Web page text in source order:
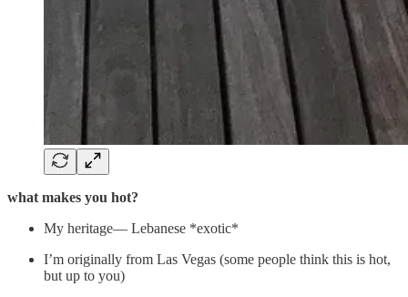
what makes you hot?
My heritage— Lebanese *exotic*
I’m originally from Las Vegas (some people think this is hot,
but up to you)